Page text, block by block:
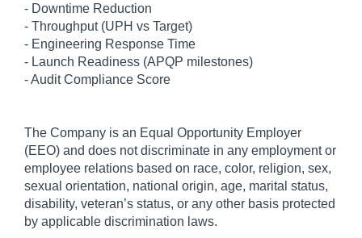
- Downtime Reduction
- Throughput (UPH vs Target)
- Engineering Response Time
- Launch Readiness (APQP milestones)
- Audit Compliance Score
The Company is an Equal Opportunity Employer
(EEO) and does not discriminate in any employment or
employee relations based on race, color, religion, sex,
sexual orientation, national origin, age, marital status,
disability, veteran’s status, or any other basis protected
by applicable discrimination laws.